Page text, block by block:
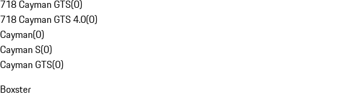
718 Cayman GTS(0)
718 Cayman GTS 4.0(0)
Cayman(0)
Cayman S(0)
Cayman GTS(0)
Boxster